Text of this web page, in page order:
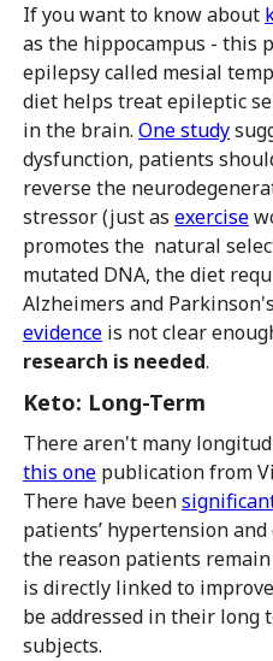
If you want to know about
as the hippocampus - this
epilepsy called mesial
diet helps treat epileptic
in the brain. One study
dysfunction, patients
reverse the
stressor (just as exercise
promotes the natural
mutated DNA, the diet
Alzheimers and
evidenceis not clear
research is needed.
Keto: Long-Term
There aren't many
this onepublication from
There have been
patients’ hypertension
the reason patients
is directly linked to
be addressed in their long
subjects.